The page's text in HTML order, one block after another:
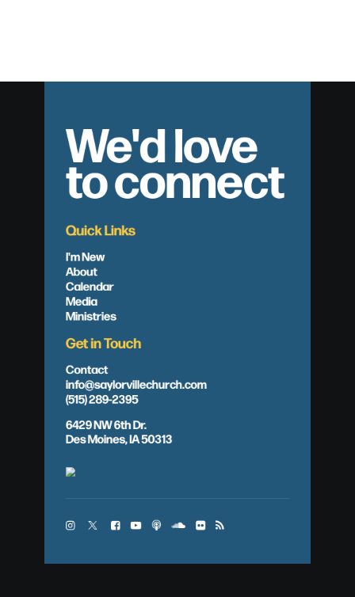
We'd love
to connect
Quick Links
I'm New
About
Calendar
Media
Ministries
Get in Touch
Contact
info@saylorvillechurch.com
(515) 289-2395
6429 NW 6th Dr.
Des Moines, IA 50313